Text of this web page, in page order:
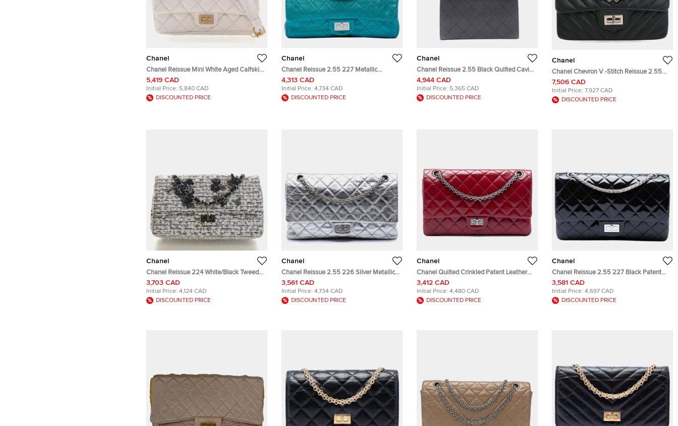
Chanel
Chanel Reissue Mini White Aged Calfskin
Leather Flap Bag
5,419 CAD
Initial Price: 5,840 CAD
DISCOUNTED PRICE
Chanel
Chanel Reissue 2.55 227 Metallic
Turquoise Calfskin Leather Shoulder Bag
4,313 CAD
Initial Price: 4,734 CAD
DISCOUNTED PRICE
Chanel
Chanel Reissue 2.55 Black Quilted Caviar
Leather Top Handle Bag
4,944 CAD
Initial Price: 5,365 CAD
DISCOUNTED PRICE
Chanel
Chanel Chevron V -Stitch Reissue 2.55
224 Black Aged Calfskin Leather Flap
Bag
7,506 CAD
Initial Price: 7,927 CAD
DISCOUNTED PRICE
Chanel
Chanel Reissue 224 White/Black Tweed
Garden Party Flap Bag
3,703 CAD
Initial Price: 4,124 CAD
DISCOUNTED PRICE
Chanel
Chanel Reissue 2.55 226 Silver Metallic
Aged Calfskin Flap Bag
3,561 CAD
Initial Price: 4,734 CAD
DISCOUNTED PRICE
Chanel
Chanel Quilted Crinkled Patent Leather
Reissue 2.55 Double Flap 226 Red
Handbag Bag
3,412 CAD
Initial Price: 4,480 CAD
DISCOUNTED PRICE
Chanel
Chanel Reissue 2.55 227 Black Patent
Leather Double Flap Shoulder Bag
3,581 CAD
Initial Price: 4,697 CAD
DISCOUNTED PRICE